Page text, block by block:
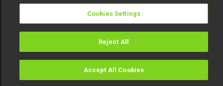
TV Guide
MultiChoice Website Terms of Use
Privacy Notice
Responsible Disclosure Policy
Copyright
Manage Cookies
© 2025 MultiChoice Africa Holdings BV. All rights reserved
Cookies Settings
Reject All
Accept All Cookies